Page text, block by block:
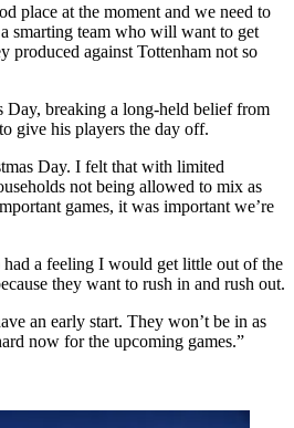
place at the moment and we need to
smarting team who will want to get
produced against Tottenham not so
breaking a long-held belief from
give his players the day off.
Day. I felt that with limited
not being allowed to mix as
games, it was important we’re
a feeling I would get little out of the
they want to rush in and rush out.
an early start. They won’t be in as
now for the upcoming games.”